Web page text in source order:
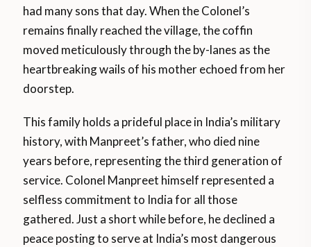
had many sons that day. When the Colonel’s
remains finally reached the village, the coffin
moved meticulously through the by-lanes as the
heartbreaking wails of his mother echoed from her
doorstep.
This family holds a prideful place in India’s military
history, with Manpreet’s father, who died nine
years before, representing the third generation of
service. Colonel Manpreet himself represented a
selfless commitment to India for all those
gathered. Just a short while before, he declined a
peace posting to serve at India’s most dangerous